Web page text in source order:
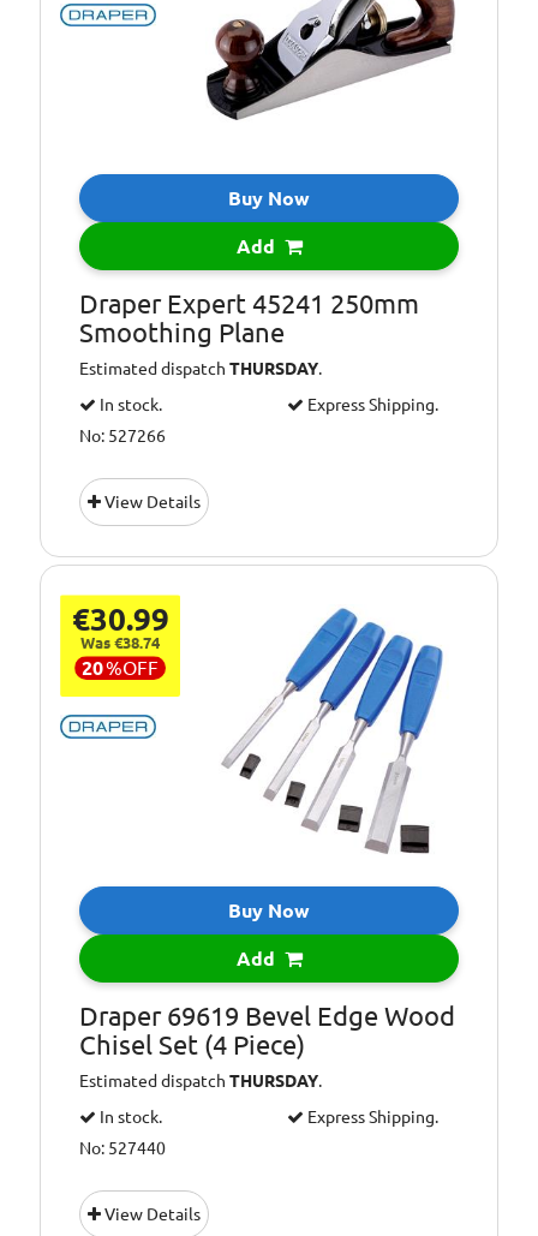
Buy Now
Add
Draper Expert 45241 250mm
Smoothing Plane
Estimated dispatchTHURSDAY.
In stock.
Express Shipping.
No: 527266
View Details
€30.99
Was €38.74
20%OFF
Buy Now
Add
Draper 69619 Bevel Edge Wood
Chisel Set (4 Piece)
Estimated dispatchTHURSDAY.
In stock.
Express Shipping.
No: 527440
View Details